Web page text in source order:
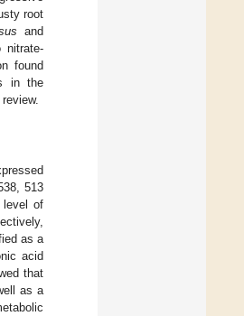
root
and
nitrate-
found
in the
513
level of
as a
acid
that
as a